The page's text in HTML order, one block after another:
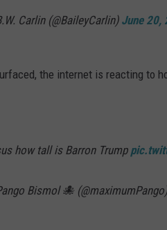
Carlin (@BaileyCarlin) June 20,
the internet is reacting to
how tall is Barron Trump
Bismol 🐙